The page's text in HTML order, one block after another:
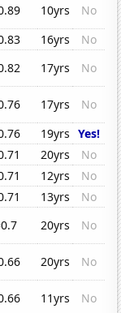
10yrs
No
16yrs
No
17yrs
No
17yrs
No
19yrs Yes!
20yrs
No
12yrs
No
13yrs
No
20yrs
No
20yrs
No
11yrs
No